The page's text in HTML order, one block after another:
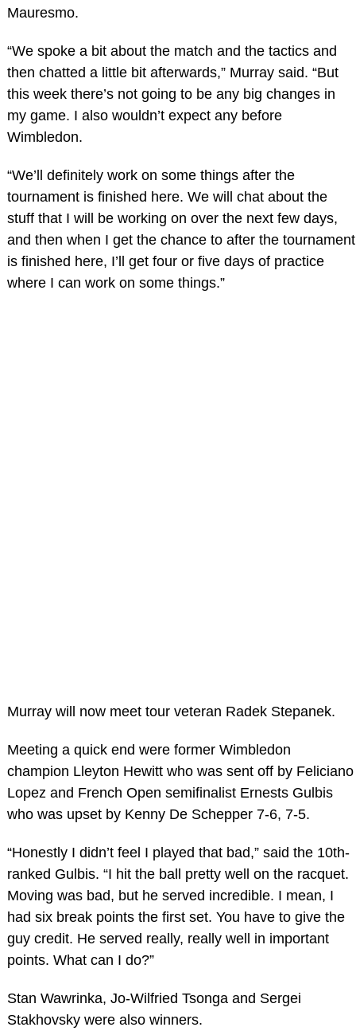
Mauresmo.
“We spoke a bit about the match and the tactics and
then chatted a little bit afterwards,” Murray said. “But
this week there’s not going to be any big changes in
my game. I also wouldn’t expect any before
Wimbledon.
“We’ll definitely work on some things after the
tournament is finished here. We will chat about the
stuff that I will be working on over the next few days,
and then when I get the chance to after the tournament
is finished here, I’ll get four or five days of practice
where I can work on some things.”
Murray will now meet tour veteran Radek Stepanek.
Meeting a quick end were former Wimbledon
champion Lleyton Hewitt who was sent off by Feliciano
Lopez and French Open semifinalist Ernests Gulbis
who was upset by Kenny De Schepper 7-6, 7-5.
“Honestly I didn’t feel I played that bad,” said the 10th-
ranked Gulbis. “I hit the ball pretty well on the racquet.
Moving was bad, but he served incredible. I mean, I
had six break points the first set. You have to give the
guy credit. He served really, really well in important
points. What can I do?”
Stan Wawrinka, Jo-Wilfried Tsonga and Sergei
Stakhovsky were also winners.